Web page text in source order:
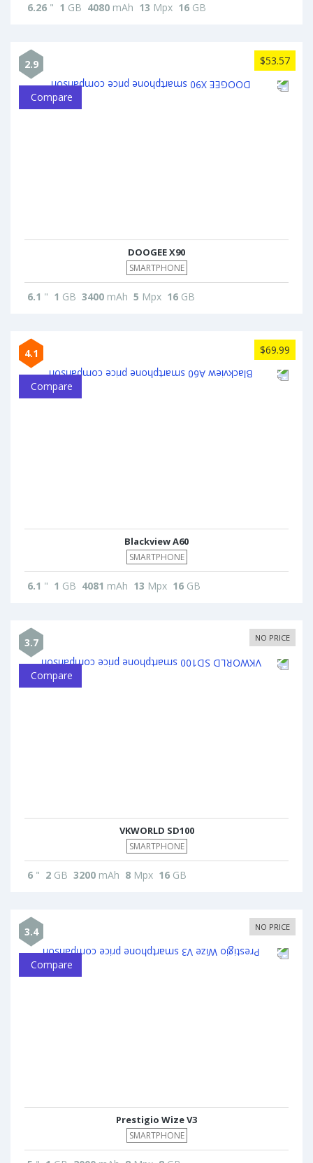
6.26 " 1 GB 4080 mAh 13 Mpx 16 GB
2.9 $53.57
Compare
DOOGEE X90
SMARTPHONE
6.1 " 1 GB 3400 mAh 5 Mpx 16 GB
4.1 $69.99
Compare
Blackview A60
SMARTPHONE
6.1 " 1 GB 4081 mAh 13 Mpx 16 GB
3.7 NO PRICE
Compare
VKWORLD SD100
SMARTPHONE
6 " 2 GB 3200 mAh 8 Mpx 16 GB
3.4 NO PRICE
Compare
Prestigio Wize V3
SMARTPHONE